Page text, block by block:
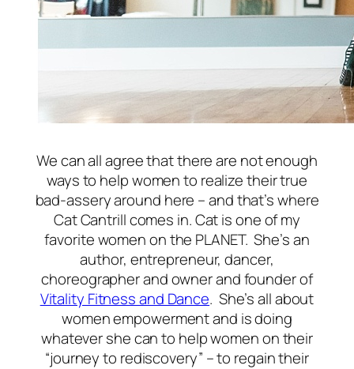
We can all agree that there are not enough
ways to help women to realize their true
bad-assery around here – and that’s where
Cat Cantrill comes in. Cat is one of my
favorite women on the PLANET. She’s an
author, entrepreneur, dancer,
choreographer and owner and founder of
Vitality Fitness and Dance. She’s all about
women empowerment and is doing
whatever she can to help women on their
“journey to rediscovery” – to regain their